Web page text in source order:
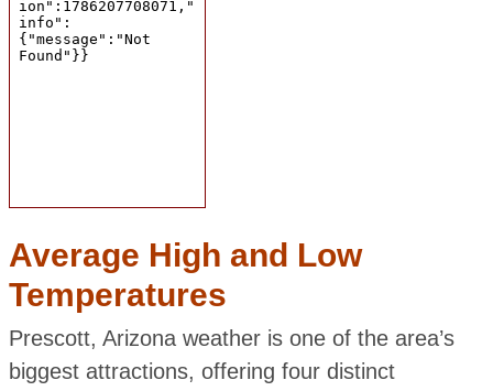
Average High and Low
Temperatures
Prescott, Arizona weather is one of the area’s
biggest attractions, offering four distinct